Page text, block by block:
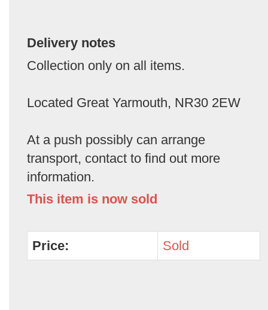
Delivery notes
Collection only on all items.
Located Great Yarmouth, NR30 2EW
At a push possibly can arrange
transport, contact to find out more
information.
This item is now sold
Price: Sold